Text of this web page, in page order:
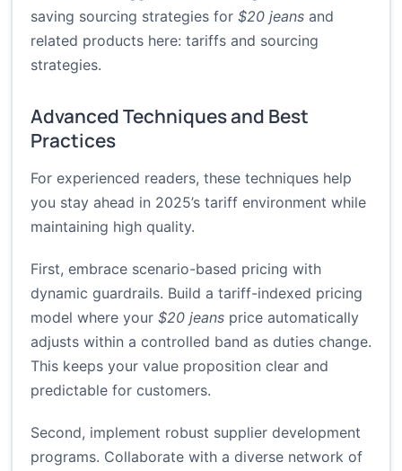
saving sourcing strategies for $20 jeans and
related products here: tariffs and sourcing
strategies.
Advanced Techniques and Best
Practices
For experienced readers, these techniques help
you stay ahead in 2025’s tariff environment while
maintaining high quality.
First, embrace scenario-based pricing with
dynamic guardrails. Build a tariff-indexed pricing
model where your $20 jeans price automatically
adjusts within a controlled band as duties change.
This keeps your value proposition clear and
predictable for customers.
Second, implement robust supplier development
programs. Collaborate with a diverse network of